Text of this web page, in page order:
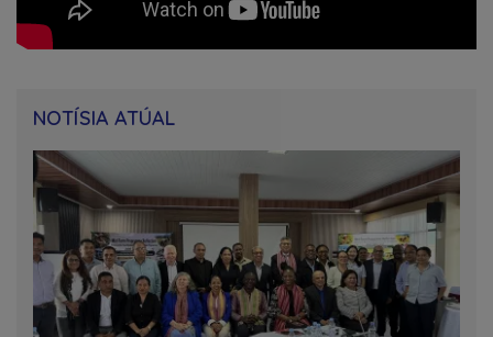
NOTÍSIA ATÚAL